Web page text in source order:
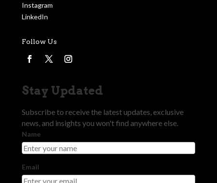
Instagram
LinkedIn
Follow Us
Stay Updated
Subscribe to receive the latest updates, exclusive
news, and insights you won't find anywhere else.
Name
Email